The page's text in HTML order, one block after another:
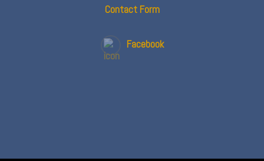
Contact Form
Facebook